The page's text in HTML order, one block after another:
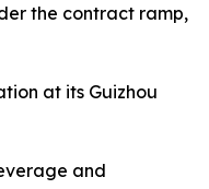
the contract ramp,
at its Guizhou
and